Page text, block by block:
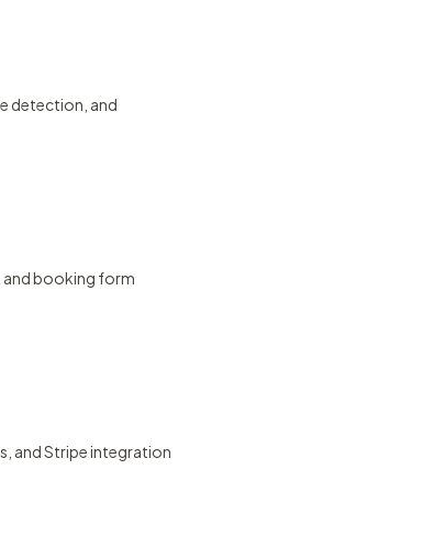
detection, and
and booking form
and Stripe integration